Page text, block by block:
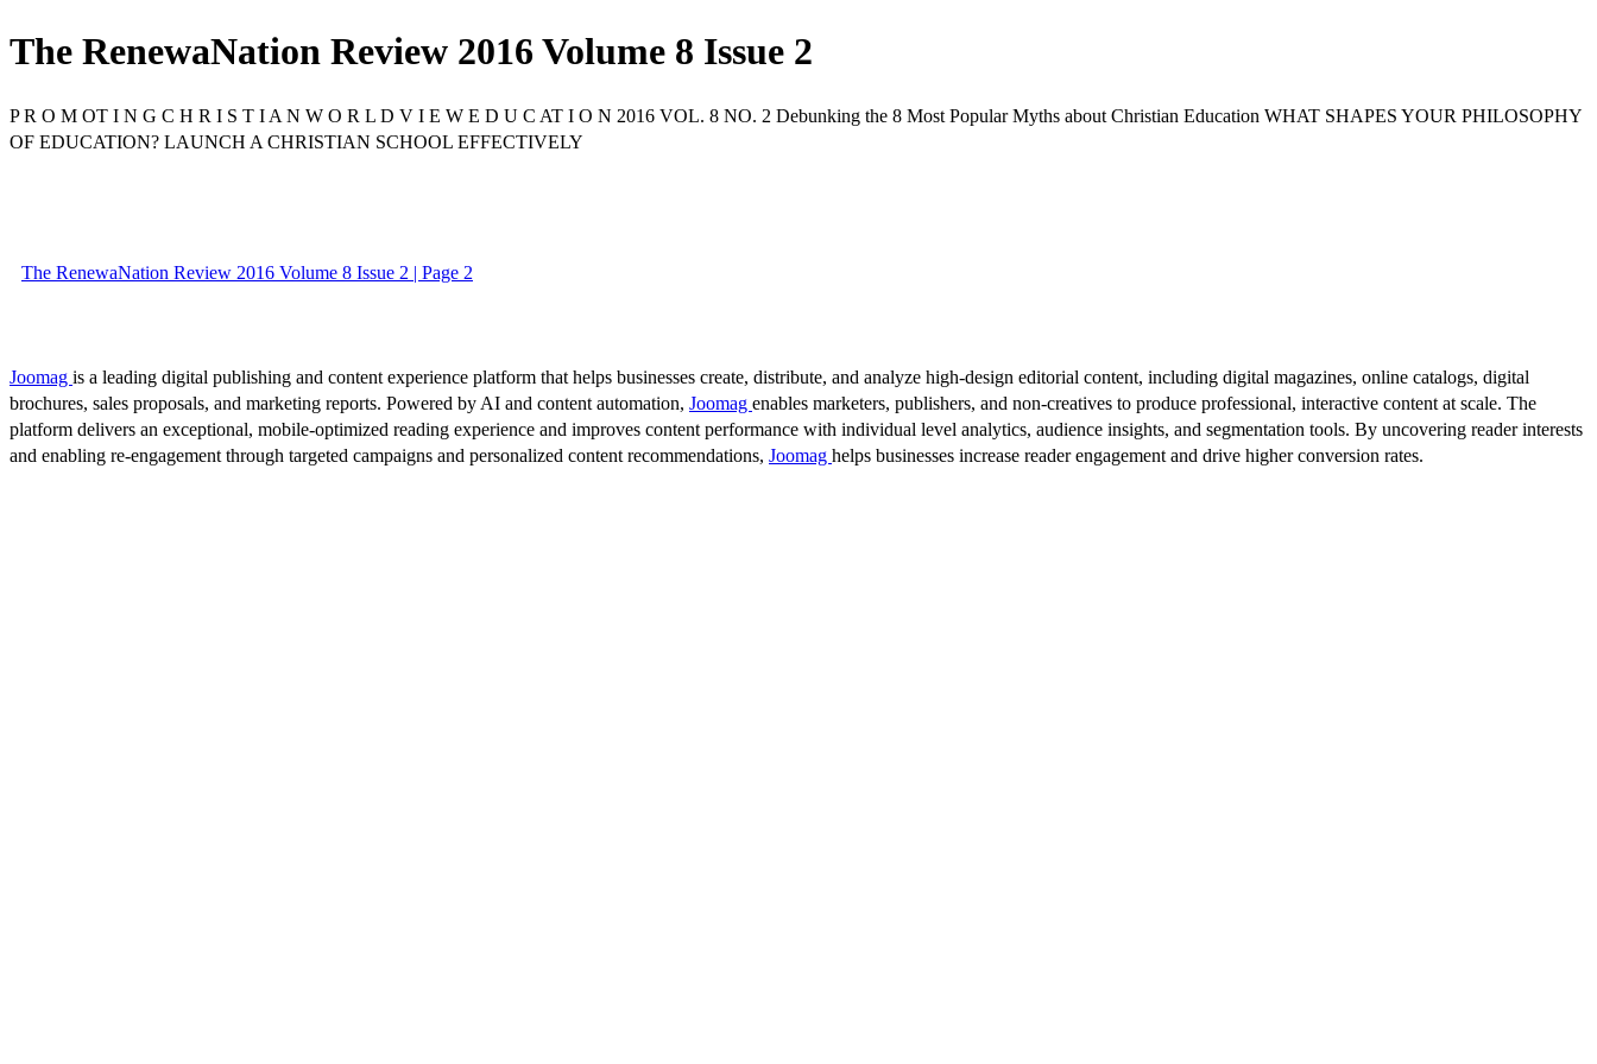
The RenewaNation Review 2016 Volume 8 Issue 2
P R O M OT I N G C H R I S T I A N W O R L D V I E W E D U C AT I O N 2016 VOL. 8 NO. 2 Debunking the 8 Most Popular Myths about Christian Education WHAT SHAPES YOUR PHILOSOPHY
OF EDUCATION? LAUNCH A CHRISTIAN SCHOOL EFFECTIVELY
The RenewaNation Review 2016 Volume 8 Issue 2 | Page 2
Joomag is a leading digital publishing and content experience platform that helps businesses create, distribute, and analyze high-design editorial content, including digital magazines, online catalogs, digital
brochures, sales proposals, and marketing reports. Powered by AI and content automation, Joomag enables marketers, publishers, and non-creatives to produce professional, interactive content at scale. The
platform delivers an exceptional, mobile-optimized reading experience and improves content performance with individual level analytics, audience insights, and segmentation tools. By uncovering reader interests
and enabling re-engagement through targeted campaigns and personalized content recommendations, Joomag helps businesses increase reader engagement and drive higher conversion rates.